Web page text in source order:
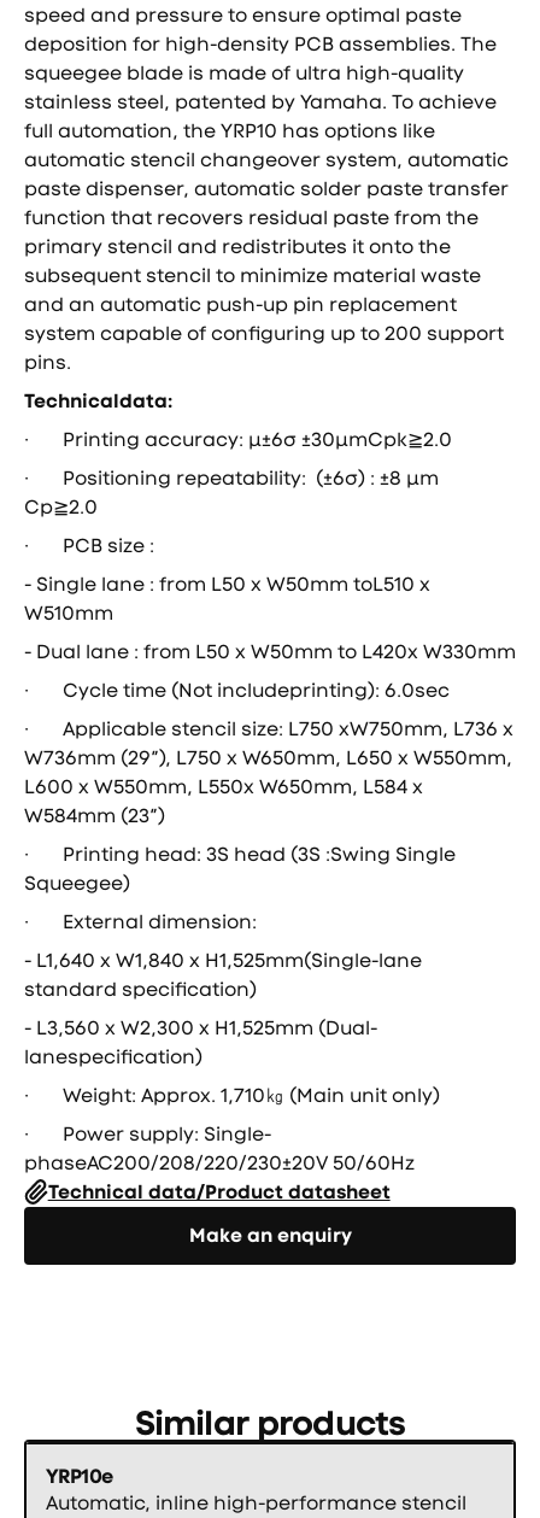
speed and pressure to ensure optimal paste
deposition for high-density PCB assemblies. The
squeegee blade is made of ultra high-quality
stainless steel, patented by Yamaha. To achieve
full automation, the YRP10 has options like
automatic stencil changeover system, automatic
paste dispenser, automatic solder paste transfer
function that recovers residual paste from the
primary stencil and redistributes it onto the
subsequent stencil to minimize material waste
and an automatic push-up pin replacement
system capable of configuring up to 200 support
pins.
Technicaldata:
· Printing accuracy: μ±6σ ±30μmCpk≧2.0
· Positioning repeatаbility: (±6σ) : ±8 μm
Cp≧2.0
· PCB size :
- Single lane : from L50 x W50mm toL510 x
W510mm
- Dual lane : from L50 x W50mm to L420x W330mm
· Cycle time (Not includeprinting): 6.0sec
· Applicable stencil size: L750 xW750mm, L736 x
W736mm (29″), L750 x W650mm, L650 x W550mm,
L600 x W550mm, L550x W650mm, L584 x
W584mm (23″)
· Printing head: 3S head (3S :Swing Single
Squeegee)
· External dimension:
- L1,640 x W1,840 x H1,525mm(Single-lane
standard specification)
- L3,560 x W2,300 x H1,525mm (Dual-
lanespecification)
· Weight: Approx. 1,710㎏ (Main unit only)
· Power supply: Single-
phaseAC200/208/220/230±20V 50/60Hz
Technical data/Product datasheet
Make an enquiry
Направете запитване
Similar products
YRP10e
Automatic, inline high-performance stencil